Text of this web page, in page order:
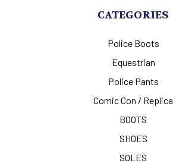
CATEGORIES
Police Boots
Equestrian
Police Pants
Comic Con / Replica
BOOTS
SHOES
SOLES